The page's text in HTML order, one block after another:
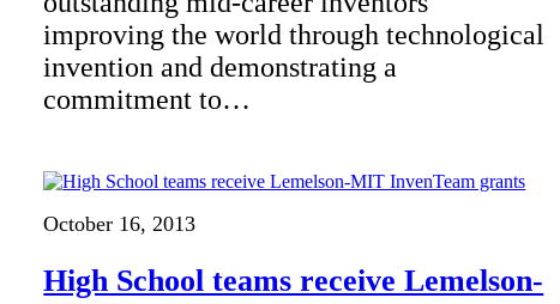
improving the world through technological
invention and demonstrating a
commitment to…
October 16, 2013
High School teams receive Lemelson-